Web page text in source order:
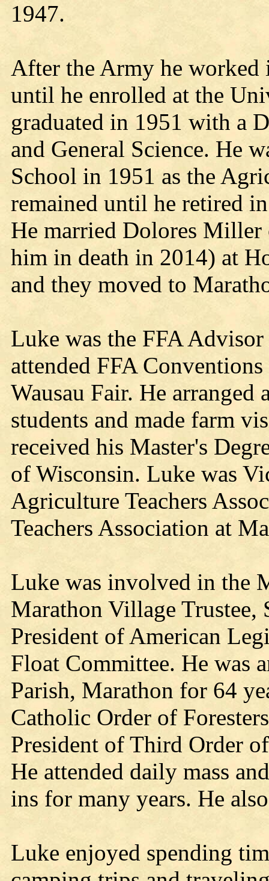
1947.
After the Army he
until he enrolled at the
graduated in 1951 with a
and General Science. He
School in 1951 as the
remained until he retired
He married Dolores Miller
him in death in 2014) at
and they moved to
Luke was the FFA
attended FFA
Wausau Fair. He
students and made farm
received his Master's
of Wisconsin. Luke was
Agriculture Teachers
Teachers Association at
Luke was involved in the
Marathon Village Trustee,
President of American
Float Committee. He was
Parish, Marathon for 64
Catholic Order of
President of Third Order
He attended daily mass
ins for many years. He
Luke enjoyed spending